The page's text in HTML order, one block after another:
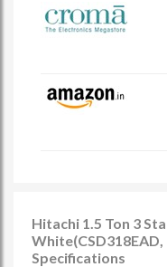
Hitachi 1.5 Ton 3
Specifications